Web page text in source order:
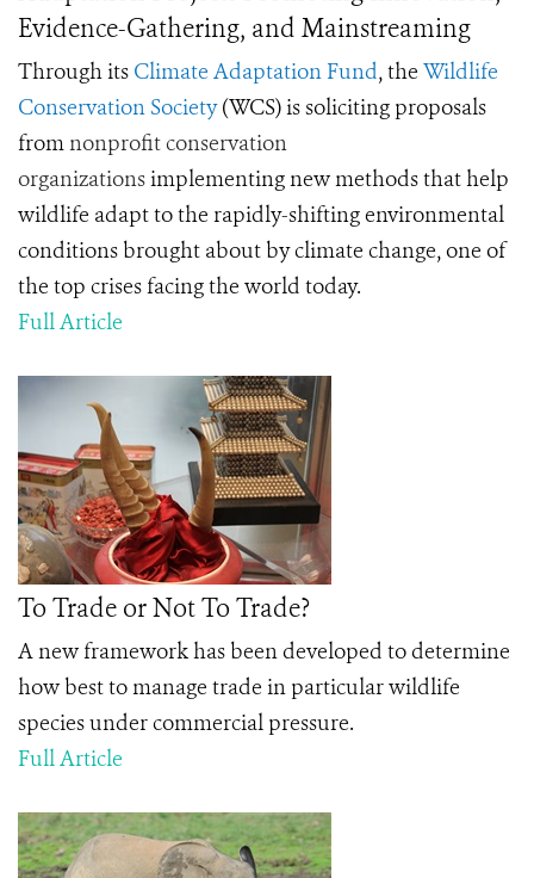
Evidence-Gathering, and Mainstreaming
Through its Climate Adaptation Fund, the Wildlife
Conservation Society(WCS) is soliciting proposals
fromnonprofit conservation
organizationsimplementing new methods that help
wildlife adapt to the rapidly-shifting environmental
conditions brought about by climate change, one of
the top crises facing the world today.
Full Article
To Trade or Not To Trade?
A new framework has been developed to determine
how best to manage trade in particular wildlife
species under commercial pressure.
Full Article